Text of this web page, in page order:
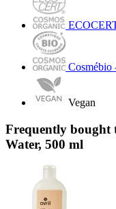
Vegan
Frequently bought
Water, 500 ml